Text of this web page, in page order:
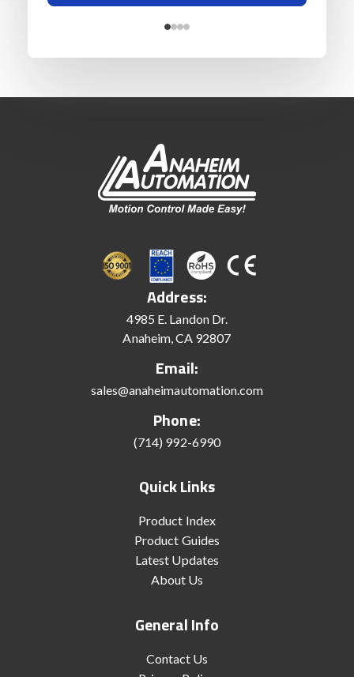
Address:
4985 E. Landon Dr.
Anaheim, CA 92807
Email:
sales@anaheimautomation.com
Phone:
(714) 992-6990
Quick Links
Product Index
Product Guides
Latest Updates
About Us
General Info
Contact Us